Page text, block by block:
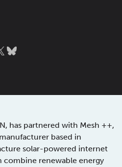
has partnered with Mesh ++,
based in
solar-powered internet
combine renewable energy